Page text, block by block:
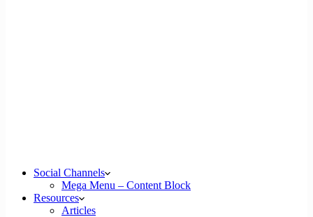
Social Channels
Mega Menu – Content Block
Resources
Articles